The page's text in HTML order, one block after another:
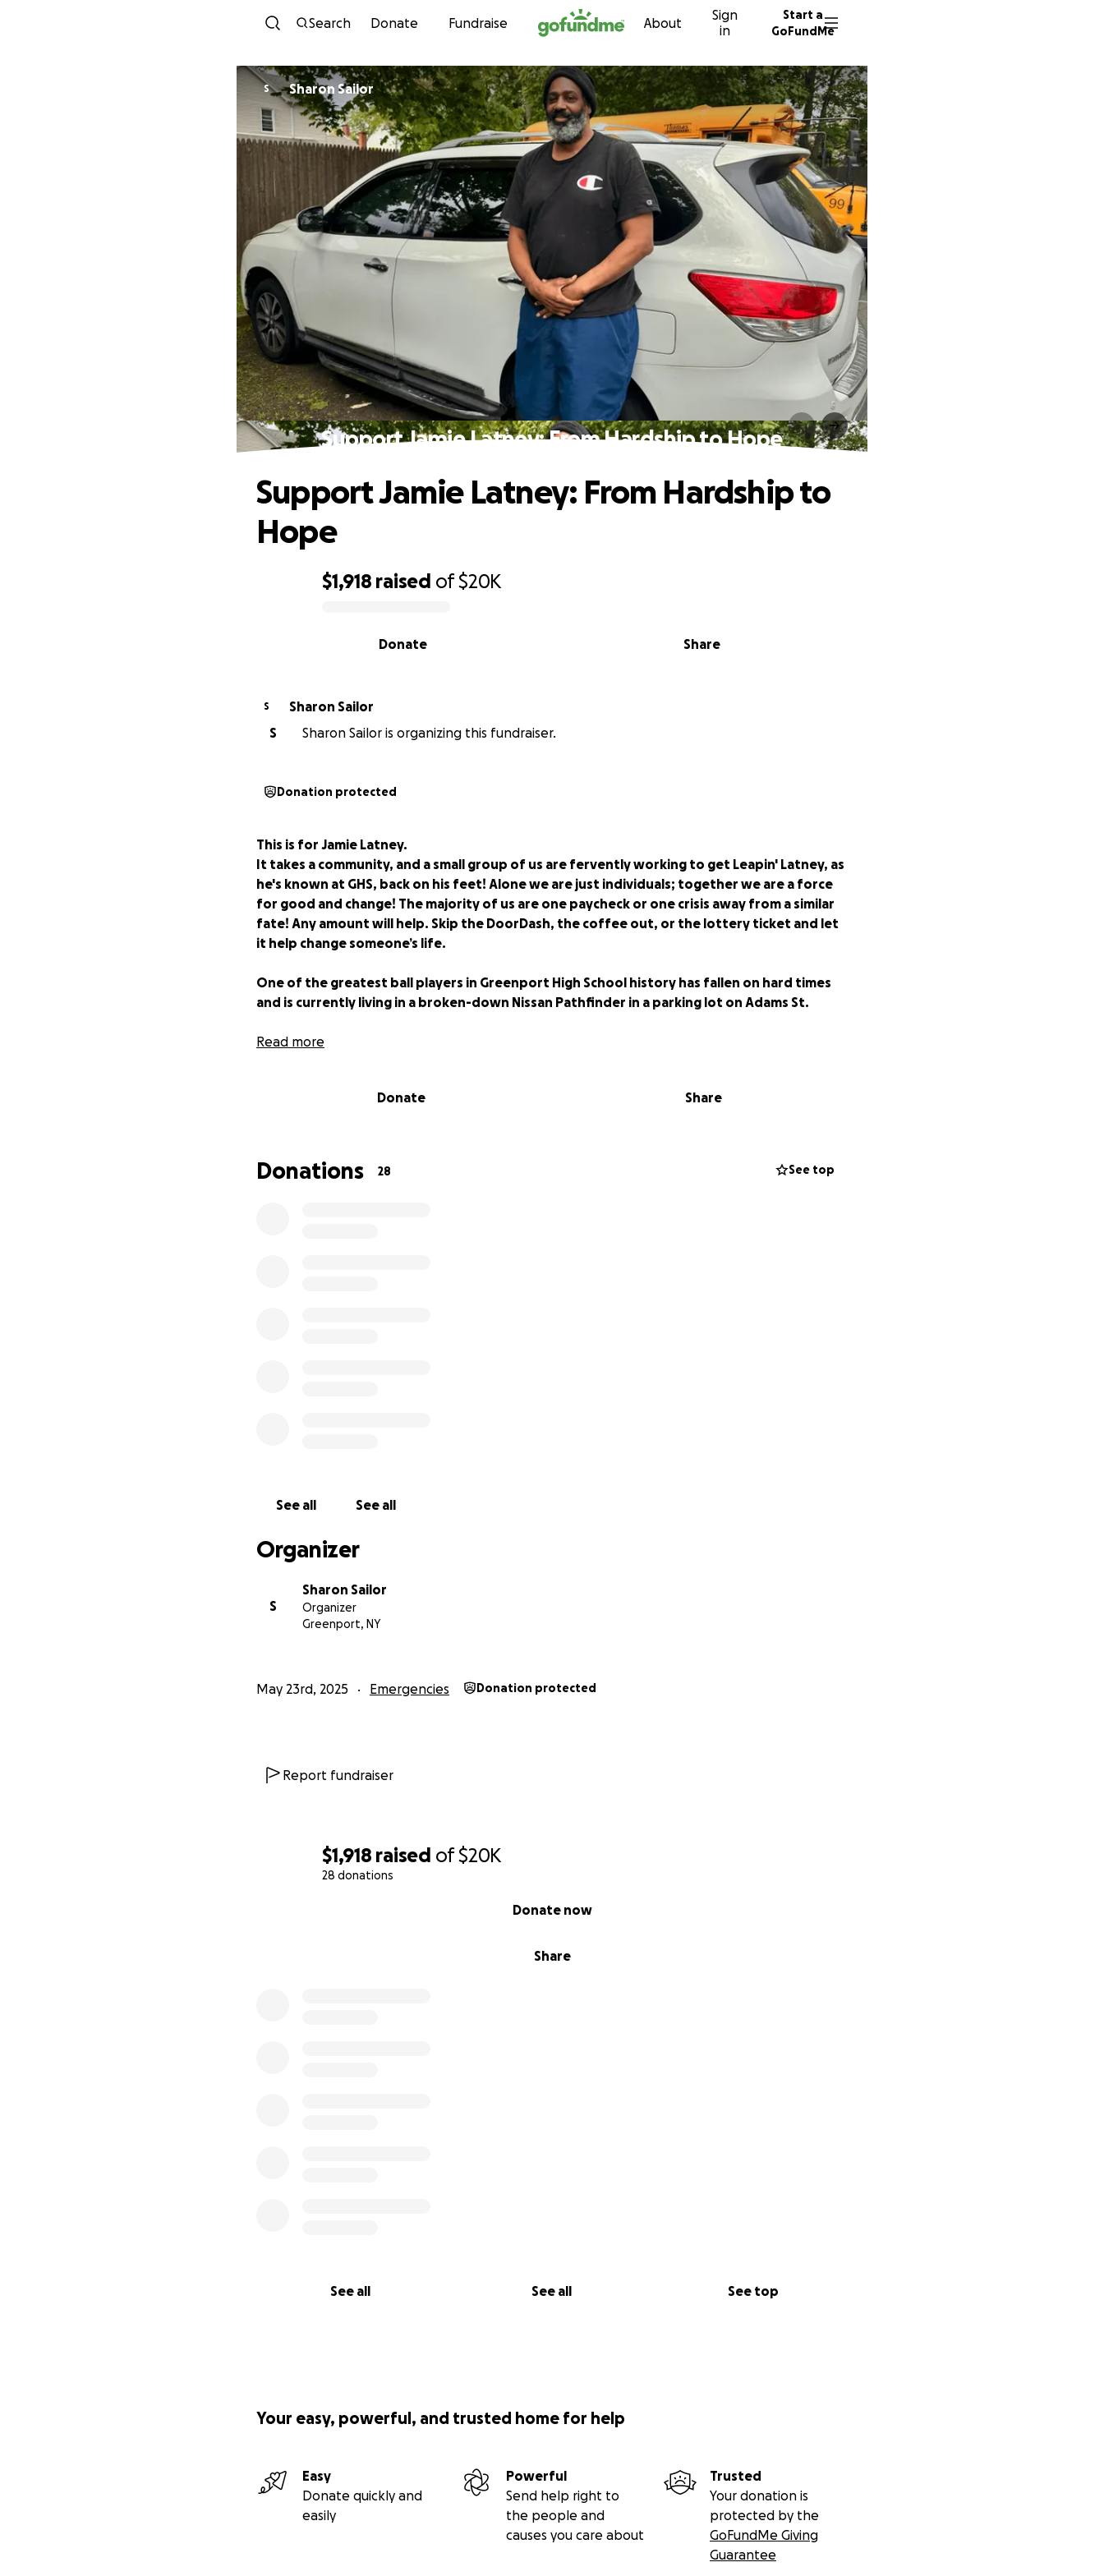
Skip to content
Search Donate Fundraise About
Sign
in
Start a
GoFundMe
$1,918 raised of$20K
28 donations
Share
Donate now
See all See all See top
S Sharon Sailor
Support Jamie Latney: From Hardship to Hope
$1,918 raised of$20K
Share
Donate
Support Jamie Latney: From Hardship to
Hope
S
Sharon Sailor
S
Sharon Sailor is organizing this fundraiser.
Donation protected
This is for Jamie Latney.
It takes a community, and a small group of us are fervently working to get Leapin' Latney, as
he's known at GHS, back on his feet! Alone we are just individuals; together we are a force
for good and change! The majority of us are one paycheck or one crisis away from a similar
fate! Any amount will help. Skip the DoorDash, the coffee out, or the lottery ticket and let
it help change someone’s life.
One of the greatest ball players in Greenport High School history has fallen on hard times
and is currently living in a broken-down Nissan Pathfinder in a parking lot on Adams St.
His evenings are spent crouched in the back of the Pathfinder, reading James Patterson novels
It wasn’t always this way for “Leapin’ Latney,” one of Greenport’s most gifted native sons.
jeopardy as long as he has no physical address.
Read more
Donate Share
Donations 28 See top
See all See all
Organizer
S
Sharon Sailor
Organizer
Greenport, NY
May 23rd, 2025 Emergencies Donation protected
Report fundraiser
Your easy, powerful, and trusted home for help
Easy
Donate quickly and
easily
Powerful
Send help right to
the people and
causes you care about
Trusted
Your donation is
protected by the
GoFundMe Giving
Guarantee